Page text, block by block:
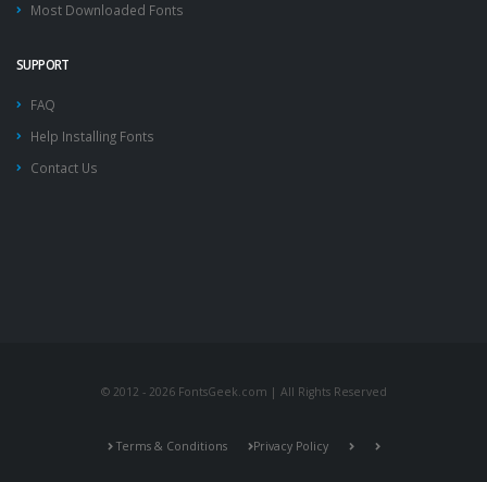
Most Downloaded Fonts
SUPPORT
FAQ
Help Installing Fonts
Contact Us
© 2012 - 2026 FontsGeek.com | All Rights Reserved
Terms & Conditions Privacy Policy